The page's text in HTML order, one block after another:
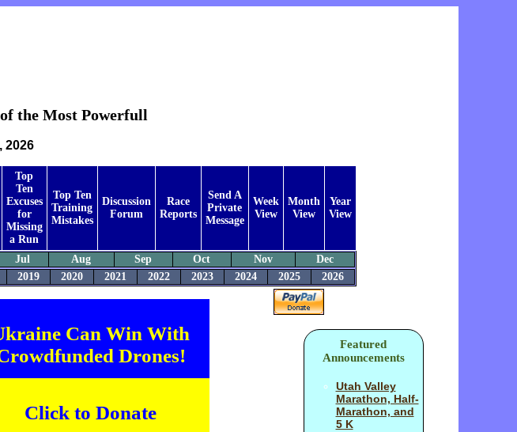
the Most Powerfull
2026
Top
Ten
Excuses
for
Missing
a Run
Top Ten
Training
Mistakes
Discussion
Forum
Race
Reports
Send A
Private
Message
Week
View
Month
View
Year
View
Jul Aug Sep Oct Nov
Dec
2019 2020 2021 2022 2023 2024 2025 2026
Can Win With
Drones!
Click to Donate
Featured
Announcements
Utah Valley
Marathon, Half-
Marathon, and
5 K